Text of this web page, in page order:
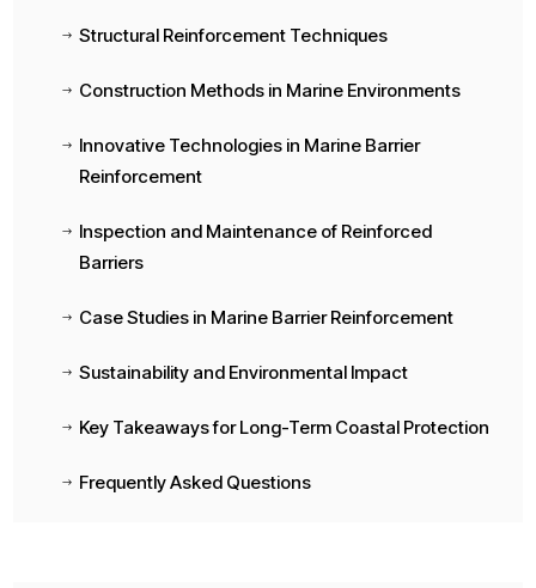
$ Structural Reinforcement Techniques
$ Construction Methods in Marine Environments
$
Innovative Technologies in Marine Barrier
Reinforcement
$
Inspection and Maintenance of Reinforced
Barriers
$ Case Studies in Marine Barrier Reinforcement
$ Sustainability and Environmental Impact
$ Key Takeaways for Long-Term Coastal Protection
$ Frequently Asked Questions